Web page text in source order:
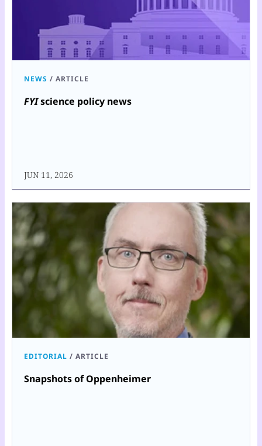
NEWS / ARTICLE
FYIscience policy news
JUN 11, 2026
EDITORIAL / ARTICLE
Snapshots of Oppenheimer